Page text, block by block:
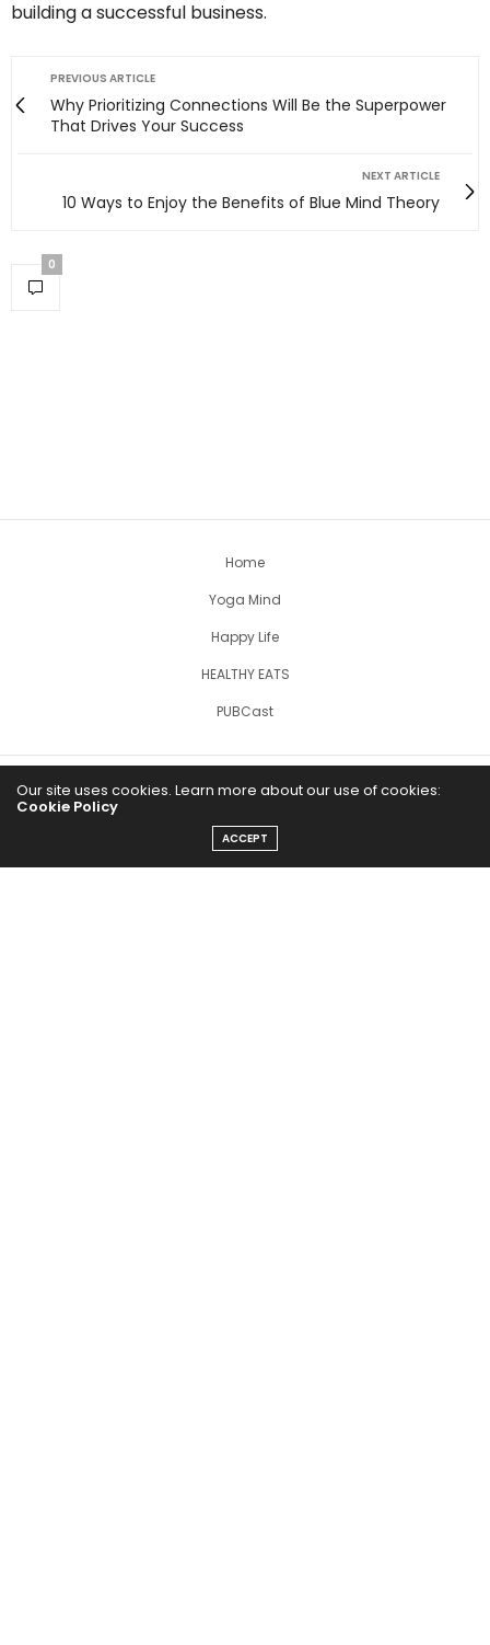
building a successful business.
PREVIOUS ARTICLE
Why Prioritizing Connections Will Be the Superpower
That Drives Your Success
NEXT ARTICLE
10 Ways to Enjoy the Benefits of Blue Mind Theory
0
Home
Yoga Mind
Happy Life
HEALTHY EATS
PUBCast
Our site uses cookies. Learn more about our use of cookies:
Cookie Policy
ACCEPT